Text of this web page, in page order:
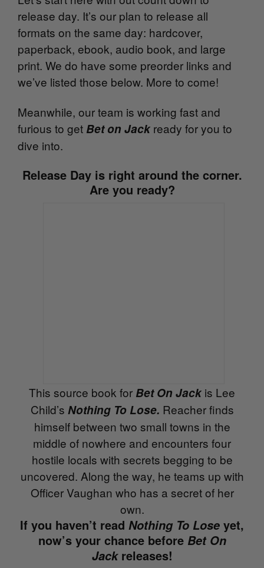
release day. It’s our plan to release all
formats on the same day: hardcover,
paperback, ebook, audio book, and large
print. We do have some preorder links and
we’ve listed those below. More to come!
Meanwhile, our team is working fast and
furious to get Bet on Jack ready for you to
dive into.
Release Day is right around the corner.
Are you ready?
This source book for Bet On Jack is Lee
Child’s Nothing To Lose. Reacher finds
himself between two small towns in the
middle of nowhere and encounters four
hostile locals with secrets begging to be
uncovered. Along the way, he teams up with
Officer Vaughan who has a secret of her
own.
If you haven’t read Nothing To Lose yet,
now’s your chance before Bet On
Jackreleases!